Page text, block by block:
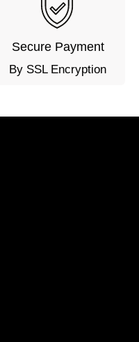
Secure Payment
By SSL Encryption